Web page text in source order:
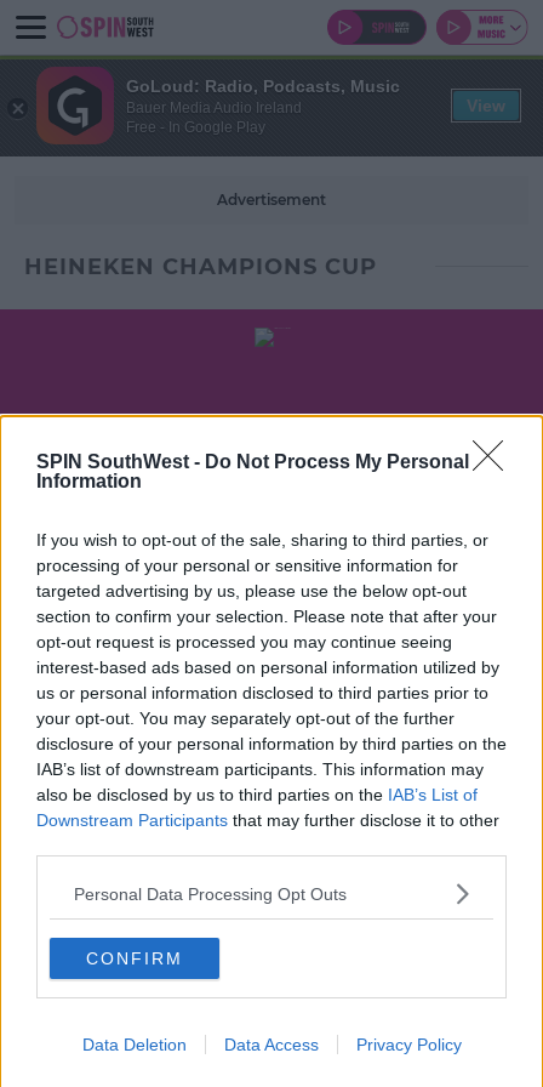
SPIN SouthWest - Do Not Process My Personal
Information
If you wish to opt-out of the sale, sharing to third parties, or
processing of your personal or sensitive information for
targeted advertising by us, please use the below opt-out
section to confirm your selection. Please note that after your
opt-out request is processed you may continue seeing
interest-based ads based on personal information utilized by
us or personal information disclosed to third parties prior to
your opt-out. You may separately opt-out of the further
disclosure of your personal information by third parties on the
IAB’s list of downstream participants. This information may
also be disclosed by us to third parties on the IAB’s List of
Downstream Participants that may further disclose it to other
Personal Data Processing Opt Outs
CONFIRM
Data Deletion Data Access Privacy Policy
Advertisement
HEINEKEN CHAMPIONS CUP
SPONSORED
Ulster facing lunchtime start away to
Clermont in round 5 of Champions Cup
3:40 PM, WEDNESDAY 4TH DECEMBER 2019
RUGBY
Will Addison returns for Ulster as
Jack O'Sullivan makes first
Munster start
15:48 24 OCT 2019
GoLoud: Radio, Podcasts, Music
Bauer Media Audio Ireland
Free - In Google Play
View